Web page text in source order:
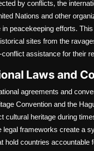
by conflicts, the
Nations and other
in peacekeeping efforts.
sites from the
assistance for their
Laws and
agreements and
Convention and the
cultural heritage during
legal frameworks create a
hold countries accountable